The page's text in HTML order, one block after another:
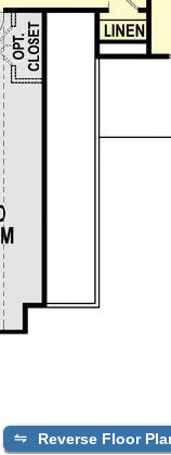
Reverse Floor